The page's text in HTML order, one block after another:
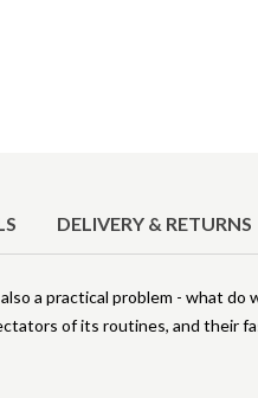
DELIVERY & RETURNS
a practical problem - what do
of its routines, and their